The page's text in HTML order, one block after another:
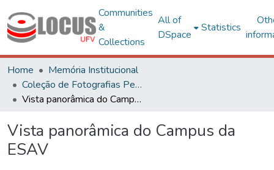
Communities
&
Collections
All of
DSpace
Statistics
Home
Memória Institucional
Coleção de Fotografias Peter Henry Rolfs
Vista panorâmica do Campus da ESAV
Vista panorâmica do Campus da
ESAV